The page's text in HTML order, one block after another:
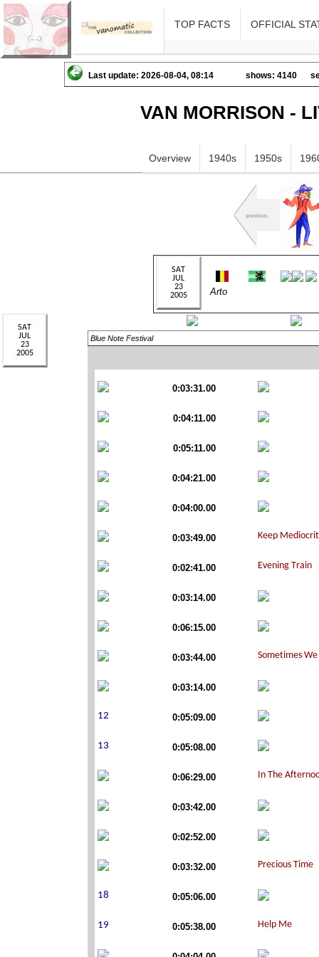
TOP FACTS OFFICIAL
Last update: 2026-08-04, 08:14 shows: 4140
VAN MORRISON -
Overview 1940s 1950s
Arto
Blue Note Festival
0:03:31.00
0:04:11.00
0:05:11.00
0:04:21.00
0:04:00.00
0:03:49.00
0:02:41.00
0:03:14.00
0:06:15.00
0:03:44.00
0:03:14.00
0:05:09.00
0:05:08.00
0:06:29.00
0:03:42.00
0:02:52.00
0:03:32.00
0:05:06.00
0:05:38.00